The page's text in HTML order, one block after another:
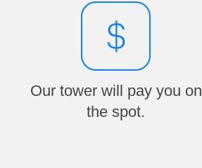
Our tower will pay you on
the spot.